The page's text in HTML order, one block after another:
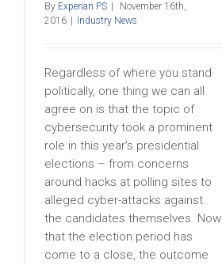
By Experian PS
November 16th,
2016
Industry News
Regardless of where you stand
politically, one thing we can all
agree on is that the topic of
cybersecurity took a prominent
role in this year’s presidential
elections – from concerns
around hacks at polling sites to
alleged cyber-attacks against
the candidates themselves. Now
that the election period has
come to a close, the outcome